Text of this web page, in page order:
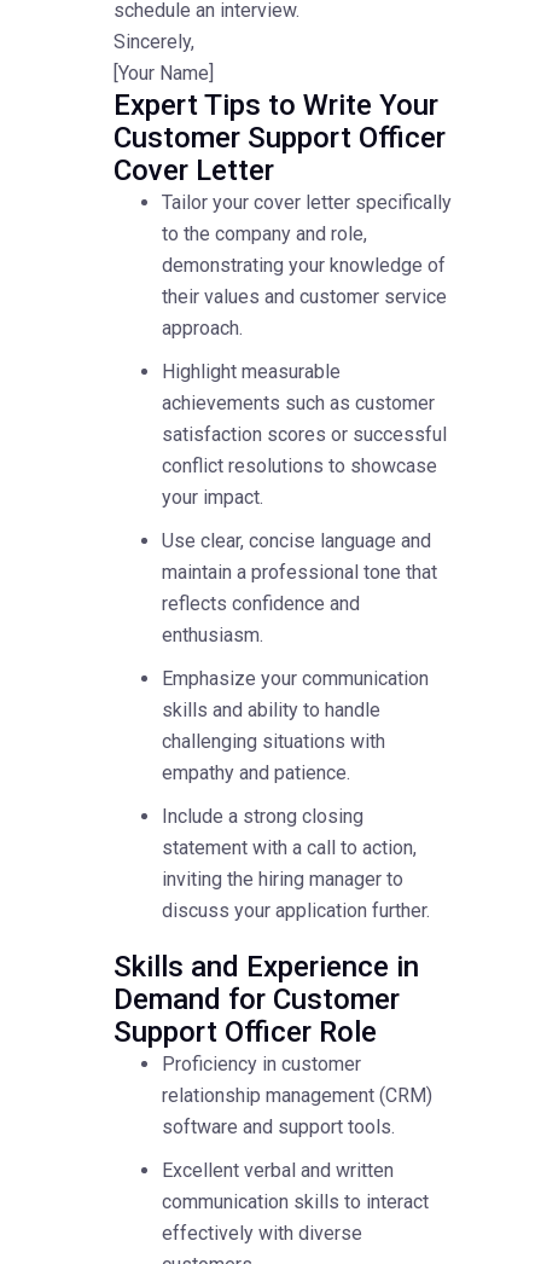
schedule an interview.
Sincerely,
[Your Name]
Expert Tips to Write Your
Customer Support Officer
Cover Letter
Tailor your cover letter specifically
to the company and role,
demonstrating your knowledge of
their values and customer service
approach.
Highlight measurable
achievements such as customer
satisfaction scores or successful
conflict resolutions to showcase
your impact.
Use clear, concise language and
maintain a professional tone that
reflects confidence and
enthusiasm.
Emphasize your communication
skills and ability to handle
challenging situations with
empathy and patience.
Include a strong closing
statement with a call to action,
inviting the hiring manager to
discuss your application further.
Skills and Experience in
Demand for Customer
Support Officer Role
Proficiency in customer
relationship management (CRM)
software and support tools.
Excellent verbal and written
communication skills to interact
effectively with diverse